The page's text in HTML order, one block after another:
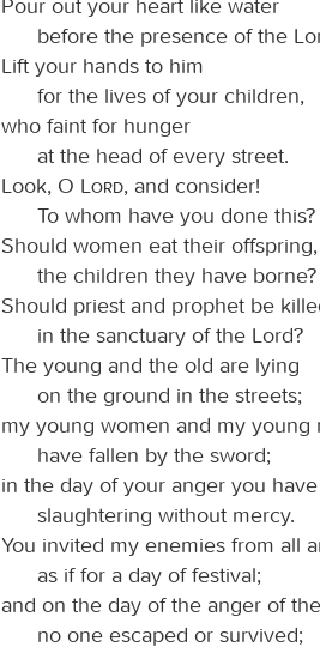
before the presence of the
Lift your hands to him
for the lives of your children,
who faint for hunger
at the head of every street.
Look, O
Lord, and consider!
To whom have you done this?
Should women eat their offspring,
the children they have borne?
Should priest and prophet be
in the sanctuary of the Lord?
The young and the old are lying
on the ground in the streets;
my young women and my young
have fallen by the sword;
in the day of your anger you
slaughtering without mercy.
You invited my enemies from all
as if for a day of festival;
and on the day of the anger of the
no one escaped or survived;